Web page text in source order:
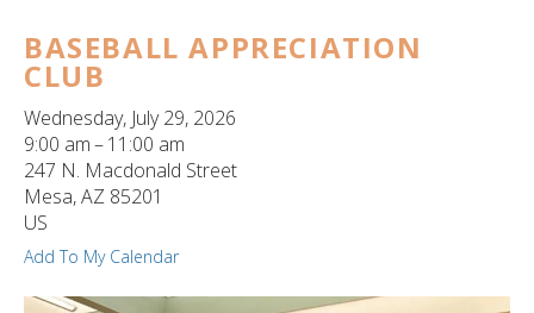
BASEBALL APPRECIATION
CLUB
Wednesday, July 29, 2026
9:00 am
11:00 am
247 N. Macdonald Street
Mesa,AZ 85201
US
Add To My Calendar